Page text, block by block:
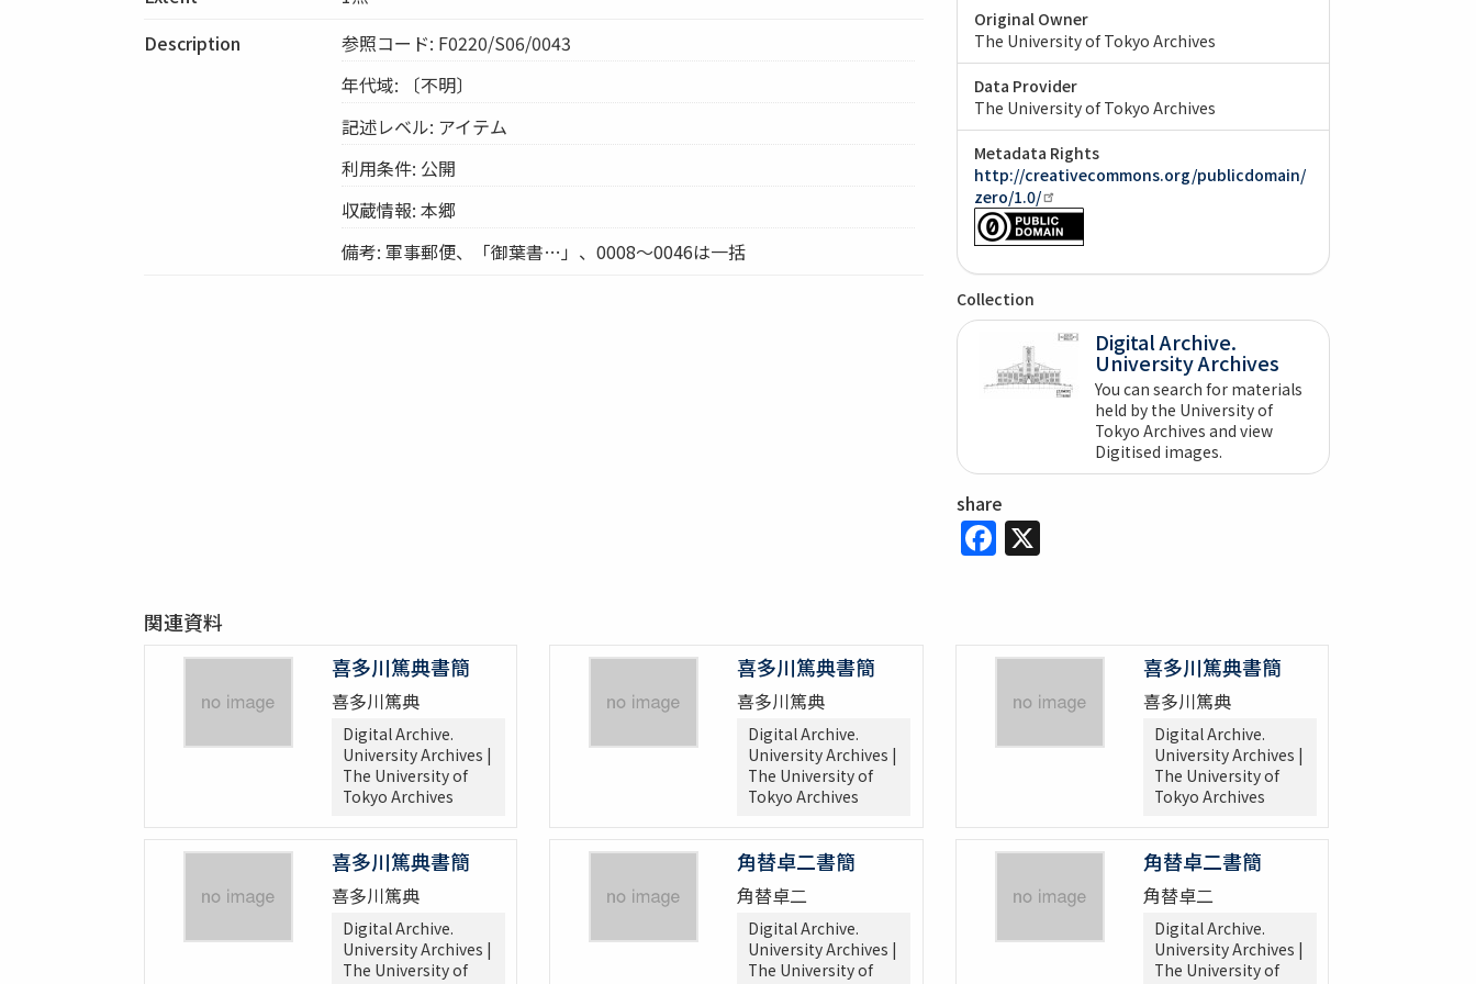
Description
参照コード: F0220/S06/0043
年代域: 〔不明〕
記述レベル: アイテム
利用条件: 公開
収蔵情報: 本郷
備考: 軍事郵便、「御葉書…」、0008～0046は一括
Original Owner
The University of Tokyo Archives
Data Provider
The University of Tokyo Archives
Metadata Rights
http://creativecommons.org/publicdomain/
zero/1.0/
Collection
Digital Archive.
University Archives
You can search for materials
held by the University of
Tokyo Archives and view
Digitised images.
share
Facebook
X
関連資料
喜多川篤典書簡
喜多川篤典
Digital Archive.
University Archives |
The University of
Tokyo Archives
喜多川篤典書簡
喜多川篤典
Digital Archive.
University Archives |
The University of
Tokyo Archives
喜多川篤典書簡
喜多川篤典
Digital Archive.
University Archives |
The University of
Tokyo Archives
喜多川篤典書簡
喜多川篤典
Digital Archive.
University Archives |
The University of
角替卓二書簡
角替卓二
Digital Archive.
University Archives |
The University of
角替卓二書簡
角替卓二
Digital Archive.
University Archives |
The University of